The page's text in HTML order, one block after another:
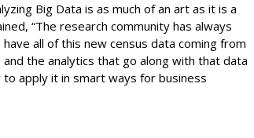
Big Data is as much of an art as it is a
“The research community has always
all of this new census data coming from
the analytics that go along with that data
apply it in smart ways for business